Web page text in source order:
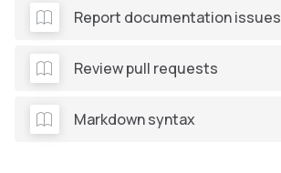
Report documentation issues
Review pull requests
Markdown syntax